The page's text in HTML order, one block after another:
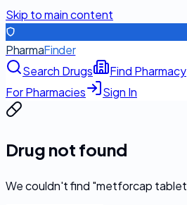
Skip to main content
PharmaFinder
Search Drugs
Find Pharmacy
For Pharmacies
Sign In
Drug not found
We couldn't find "metforcap tablet